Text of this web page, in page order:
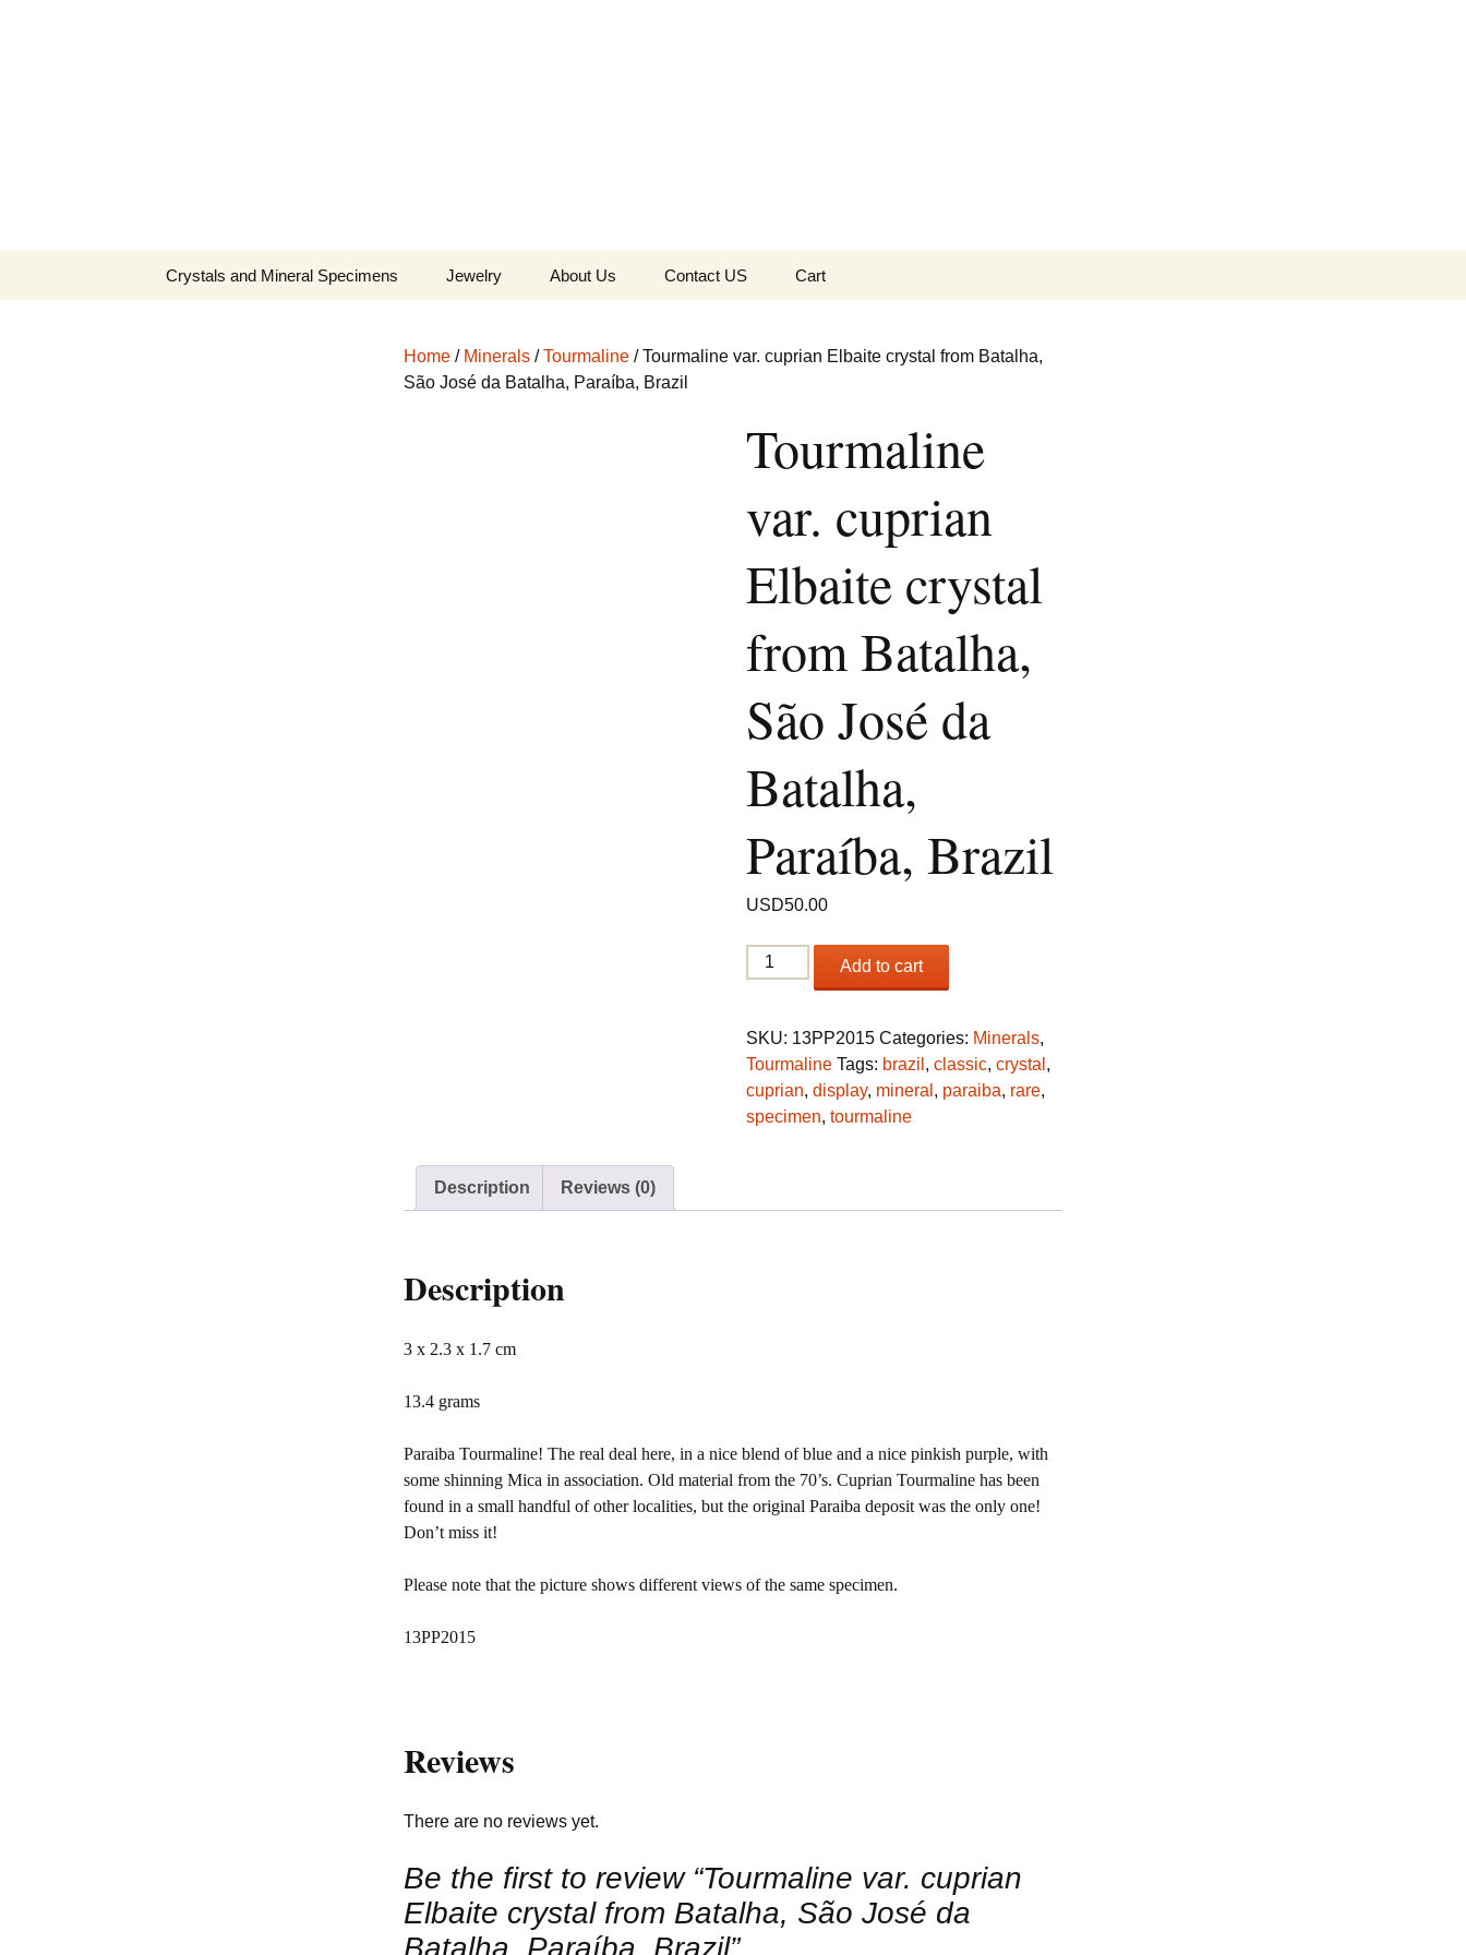
Crystals and Mineral Specimens Jewelry
Cosmic Collection
About Us Contact US Cart
Home / Minerals /Tourmaline / Tourmaline var. cuprian Elbaite crystal from Batalha,
São José da Batalha, Paraíba, Brazil
Tourmaline
var. cuprian
Elbaite crystal
from Batalha,
São José da
Batalha,
Paraíba, Brazil
USD50.00
Tourmaline
var.
Elbaite
crystal
from
Batalha,
Add to cart
SKU: 13PP2015 Categories: Minerals,
Tourmaline Tags: brazil ,classic,crystal ,
cuprian,display, mineral , paraiba, rare,
specimen,tourmaline
Description Reviews (0)
Description
3 x 2.3 x 1.7 cm
13.4 grams
Paraiba Tourmaline! The real deal here, in a nice blend of blue and a nice pinkish purple, with
some shinning Mica in association. Old material from the 70’s. Cuprian Tourmaline has been
found in a small handful of other localities, but the original Paraiba deposit was the only one!
Don’t miss it!
Please note that the picture shows different views of the same specimen.
13PP2015
Reviews
There are no reviews yet.
Be the first to review “Tourmaline var. cuprian
Elbaite crystal from Batalha, São José da
Batalha, Paraíba, Brazil”